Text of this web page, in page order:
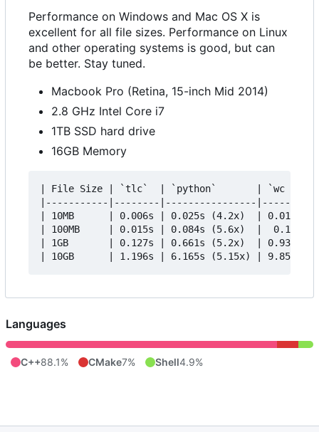
Performance on Windows and Mac OS X is
excellent for all file sizes. Performance on Linux
and other operating systems is good, but can
be better. Stay tuned.
Macbook Pro (Retina, 15-inch Mid 2014)
2.8 GHz Intel Core i7
1TB SSD hard drive
16GB Memory
| File Size | `tlc`  | `python`       | `wc -
|-----------|--------|----------------
| 10MB      | 0.006s | 0.025s (4.2x)  | 0.012s
| 100MB     | 0.015s | 0.084s (5.6x)  |
| 1GB       | 0.127s | 0.661s (5.2x)  | 0.933s
Languages
C++88.1% CMake7% Shell4.9%